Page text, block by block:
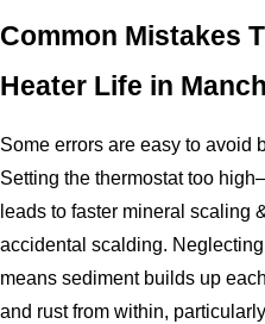
Common Mistakes
Heater Life in
Some errors are easy to avoid
Setting the thermostat too
leads to faster mineral scaling
accidental scalding.
means sediment builds up
and rust from within,